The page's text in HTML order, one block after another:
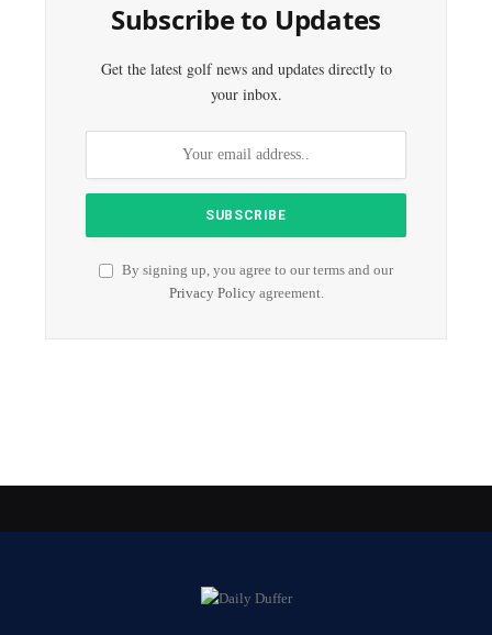
Subscribe to Updates
Get the latest golf news and updates directly to
your inbox.
By signing up, you agree to our terms and our
Privacy Policyagreement.